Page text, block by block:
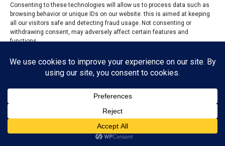
Consenting to these technologies will allow us to process data such as
browsing behavior or unique IDs on our website. this is aimed at keeping
all our visitors safe and detecting fraud usage. Not consenting or
withdrawing consent, may adversely affect certain features and
functions.
Accept
Reject
View preferences
Privacy PolicyContact us
The rally, organized by the ruling APC as part of its
grassroots mobilization drive, brought together party
leaders, government officials, traditional stakeholders,
across Ezza South to galvanize support for the party’s
candidates.
The event was widely regarded as a strategic step in the
ADVERTISEMENT